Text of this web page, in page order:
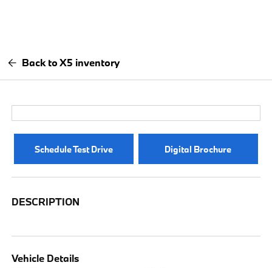
Back to X5 inventory
Schedule Test Drive Digital Brochure
DESCRIPTION
Vehicle Details